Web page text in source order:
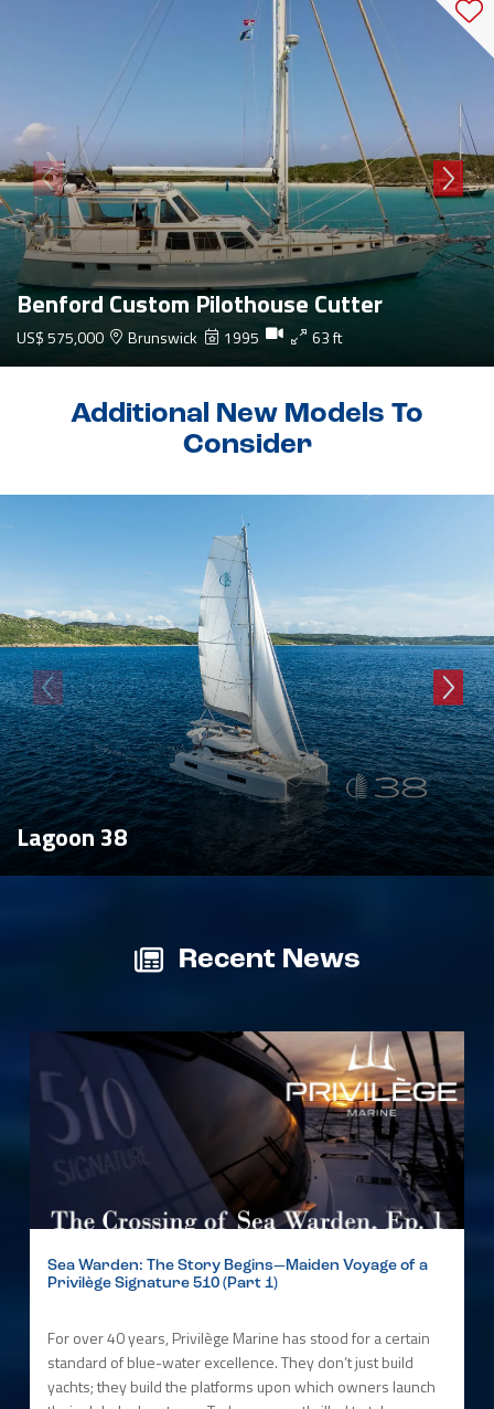
Benford Custom Pilothouse Cutter
US$ 575,000 Brunswick 1995 63 ft
Additional New Models To
Consider
Lagoon 38
Recent News
Sea Warden: The Story Begins—Maiden Voyage of a
Privilège Signature 510 (Part 1)
For over 40 years, Privilège Marine has stood for a certain
standard of blue-water excellence. They don’t just build
yachts; they build the platforms upon which owners launch